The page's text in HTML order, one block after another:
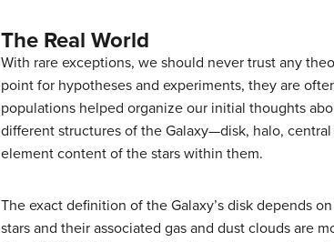
The Real World
With rare exceptions, we should never trust any
point for hypotheses and experiments, they are
populations helped organize our initial thoughts
different structures of the Galaxy—disk, halo,
element content of the stars within them.
The exact definition of the Galaxy’s disk depends
stars and their associated gas and dust clouds are